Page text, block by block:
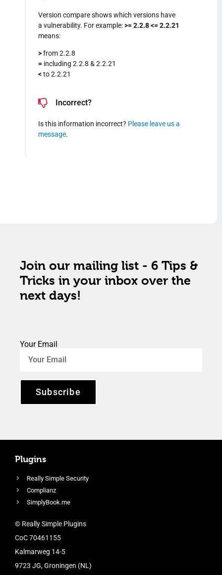
Version compare shows which versions have
a vulnerability. For example:>= 2.2.8 <= 2.2.21
means:
>from 2.2.8
= including 2.2.8 & 2.2.21
<to 2.2.21
Incorrect?
Is this information incorrect? Please leave us a
message.
Join our mailing list - 6 Tips &
Tricks in your inbox over the
next days!
Your Email
Subscribe
Plugins
Really Simple Security
Complianz
SimplyBook.me
© Really Simple Plugins
CoC 70461155
Kalmarweg 14-5
9723 JG, Groningen (NL)